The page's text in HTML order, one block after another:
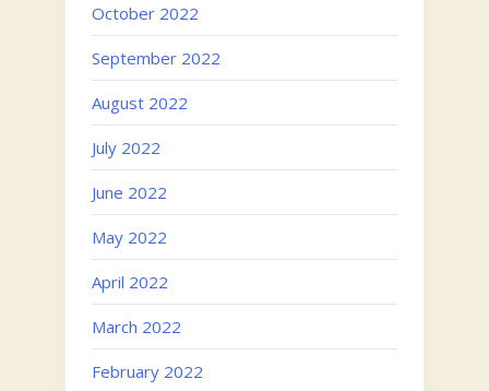
October 2022
September 2022
August 2022
July 2022
June 2022
May 2022
April 2022
March 2022
February 2022